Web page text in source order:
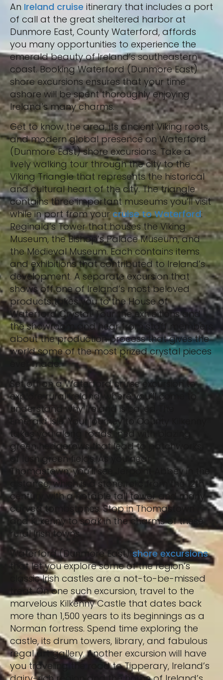
An Ireland cruise itinerary that includes a port
of call at the great sheltered harbor at
Dunmore East, County Waterford, affords
you many opportunities to experience the
emerald beauty of Ireland’s southeastern
coast. Booking Waterford (Dunmore East)
shore excursions ensures that your time
ashore will be spent thoroughly enjoying
Ireland’s many charms.
Get to know the area, its ancient Viking roots,
and modern global presence on Waterford
(Dunmore East) shore excursions. Take a
lively walking tour through the city to the
Viking Triangle that represents the historical
and cultural heart of the city. The triangle
contains three important museums you’ll visit
while in port from yourcruise to Waterford:
Reginald’s Tower that houses the Viking
Museum, the Bishop’s Palace Museum, and
the Medieval Museum. Each contains items
and exhibitions that contributed to Ireland’s
development. A separate excursion that
shows off one of Ireland’s most beloved
products takes you to the House of
Waterford Crystal. Tour the exhibitions and
the showroom and hear from staff members
about the production process that gives the
world some of the most prized crystal pieces
ever made.
Set off on a Waterford cruise excursion to
explore rural Ireland, where you’ll come to
understand why Ireland is called The
Emerald Isle. Your journey to County Kilkenny
takes you along roads lined with blazing
green hedgerows that lead to patchworks
of lush green fields. As you near
Thomastown, you’ll see Jerpoint Abbey in the
distance, which is a stone relic from the 12th
century with a notable tall tower and many
carved tombstones. Stop in Thomastown
and Kilkenny to soak in the charms of these
rural Irish towns.
Waterford (Dunmore East) shore excursions
that let you explore some of the region’s
classic Irish castles are a not-to-be-missed
treat. On one such excursion, travel to the
marvelous Kilkenny Castle that dates back
more than 1,500 years to its beginnings as a
Norman fortress. Spend time exploring the
castle, its drum towers, library, and fabulous
regal art gallery. Another excursion will have
you traveling the road to Tipperary, Ireland’s